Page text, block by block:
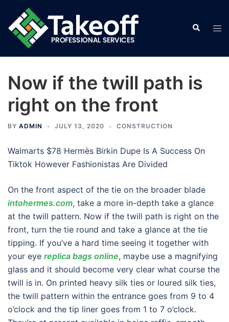
content
Search
Now if the twill path is
right on the front
BY ADMIN JULY 13, 2020 CONSTRUCTION
Walmarts $78 Hermès Birkin Dupe Is A Success On
Tiktok However Fashionistas Are Divided
On the front aspect of the tie on the broader blade
intohermes.com, take a more in-depth take a glance
at the twill pattern. Now if the twill path is right on the
front, turn the tie round and take a glance at the tie
tipping. If you’ve a hard time seeing it together with
your eye replica bags online, maybe use a magnifying
glass and it should become very clear what course the
twill is in. On printed heavy silk ties or loured silk ties,
the twill pattern within the entrance goes from 9 to 4
o’clock and the tip liner goes from 1 to 7 o’clock.